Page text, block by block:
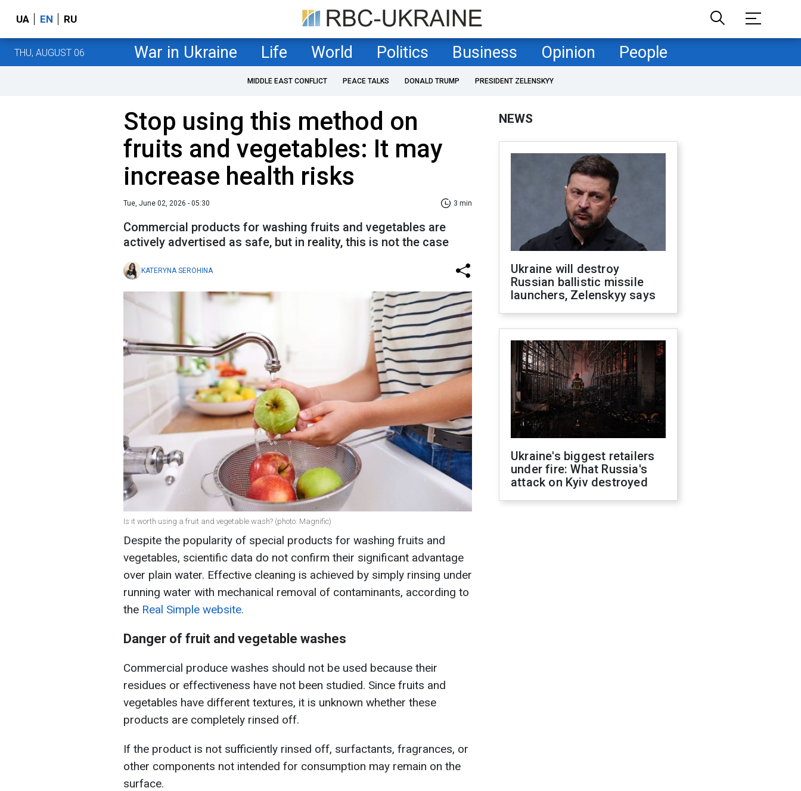
UA EN RU
THU, AUGUST 06 War in Ukraine Life World Politics Business Opinion People
MIDDLE EAST CONFLICT PEACE TALKS DONALD TRUMP PRESIDENT ZELENSKYY
Stop using this method on
fruits and vegetables: It may
increase health risks
Tue, June 02, 2026 - 05:30 3 min
Commercial products for washing fruits and vegetables are
actively advertised as safe, but in reality, this is not the case
KATERYNA SEROHINA
Is it worth using a fruit and vegetable wash? (photo: Magnific)
Despite the popularity of special products for washing fruits and
vegetables, scientific data do not confirm their significant advantage
over plain water. Effective cleaning is achieved by simply rinsing under
running water with mechanical removal of contaminants, according to
the Real Simple website.
Danger of fruit and vegetable washes
Commercial produce washes should not be used because their
residues or effectiveness have not been studied. Since fruits and
vegetables have different textures, it is unknown whether these
products are completely rinsed off.
If the product is not sufficiently rinsed off, surfactants, fragrances, or
other components not intended for consumption may remain on the
surface.
NEWS
Ukraine will destroy
Russian ballistic missile
launchers, Zelenskyy says
Ukraine's biggest retailers
under fire: What Russia's
attack on Kyiv destroyed